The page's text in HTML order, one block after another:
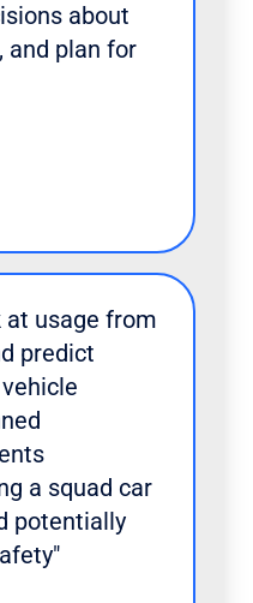
about
and plan for
at usage from
predict
a squad car
potentially